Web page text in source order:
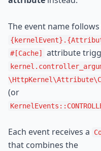
#[Cache]
\HttpKernel \Attribute
Each event receives a
that combines the